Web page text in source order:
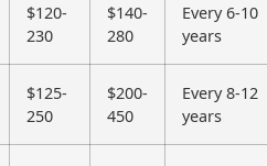
$120-
230
$140-
280
Every 6-10
years
$125-
250
$200-
450
Every 8-12
years